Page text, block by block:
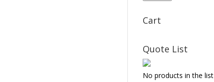
Cart
Quote List
No products in the list